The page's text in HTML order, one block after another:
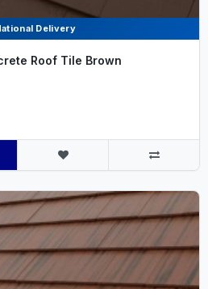
Delivery
Roof Tile Brown